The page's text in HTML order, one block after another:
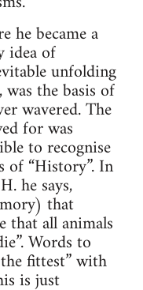
he became a
idea of
unfolding
the basis of
wavered. The
for was
to recognise
of “History”. In
he says,
that
that all animals
Words to
fittest” with
is just